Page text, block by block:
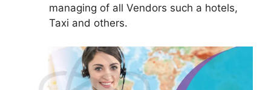
managing of all Vendors such a hotels,
Taxi and others.